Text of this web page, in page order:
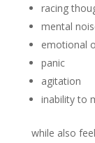
racing
mental
emotional
panic
agitation
inability to
while also